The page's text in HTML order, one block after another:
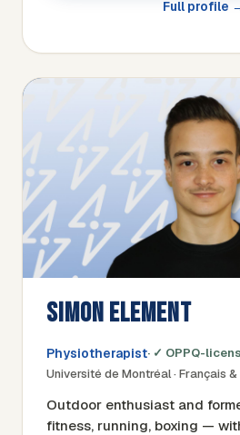
Full profile
SIMON ELEMENT
Physiotherapist· ✓ OPPQ-
Université de Montréal · Français &
Outdoor enthusiast and
fitness, running, boxing —